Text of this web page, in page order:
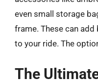
even small storage
frame. These can
to your ride. The
The